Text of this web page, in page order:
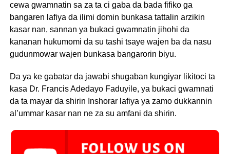
cewa gwamnatin sa za ta ci gaba da bada fifiko ga
bangaren lafiya da ilimi domin bunkasa tattalin arzikin
kasar nan, sannan ya bukaci gwamnatin jihohi da
kananan hukumomi da su tashi tsaye wajen ba da nasu
gudunmowar wajen bunkasa bangarorin biyu.
Da ya ke gabatar da jawabi shugaban kungiyar likitoci ta
kasa Dr. Francis Adedayo Faduyile, ya bukaci gwamnati
da ta mayar da shirin Inshorar lafiya ya zamo dukkannin
al’ummar kasar nan ne za su amfani da shirin.